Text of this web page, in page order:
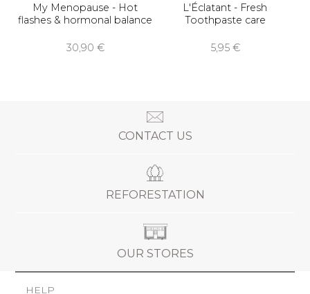
My Menopause - Hot
flashes & hormonal balance
30,90 €
L'Éclatant - Fresh
Toothpaste care
5,95 €
CONTACT US
REFORESTATION
OUR STORES
HELP